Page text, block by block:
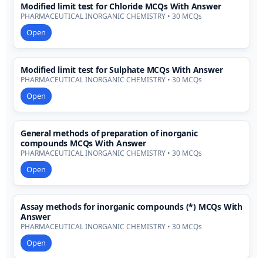
Modified limit test for Chloride MCQs With Answer
PHARMACEUTICAL INORGANIC CHEMISTRY • 30 MCQs
Open
Modified limit test for Sulphate MCQs With Answer
PHARMACEUTICAL INORGANIC CHEMISTRY • 30 MCQs
Open
General methods of preparation of inorganic
compounds MCQs With Answer
PHARMACEUTICAL INORGANIC CHEMISTRY • 30 MCQs
Open
Assay methods for inorganic compounds (*) MCQs With
Answer
PHARMACEUTICAL INORGANIC CHEMISTRY • 30 MCQs
Open